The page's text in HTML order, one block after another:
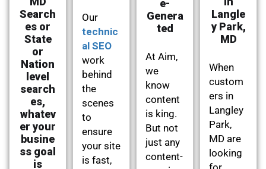
Search
es or
State
or
Nation
level
search
es,
whatev
er your
busine
ss goal
is
Our
technic
al SEO
work
behind
the
scenes
to
ensure
your site
is fast,
e-
Genera
ted
At Aim,
we
know
content
is king.
But not
just any
content-
Langle
y Park,
MD
When
custom
ers in
Langley
Park,
MD are
looking